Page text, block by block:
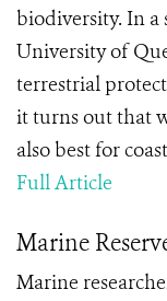
biodiversity. In a
University of
terrestrial
it turns out that
also best for
Full Article
Marine
Marine